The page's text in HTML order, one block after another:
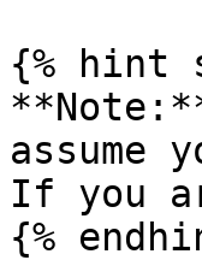
{% hint
assume
If you
{%